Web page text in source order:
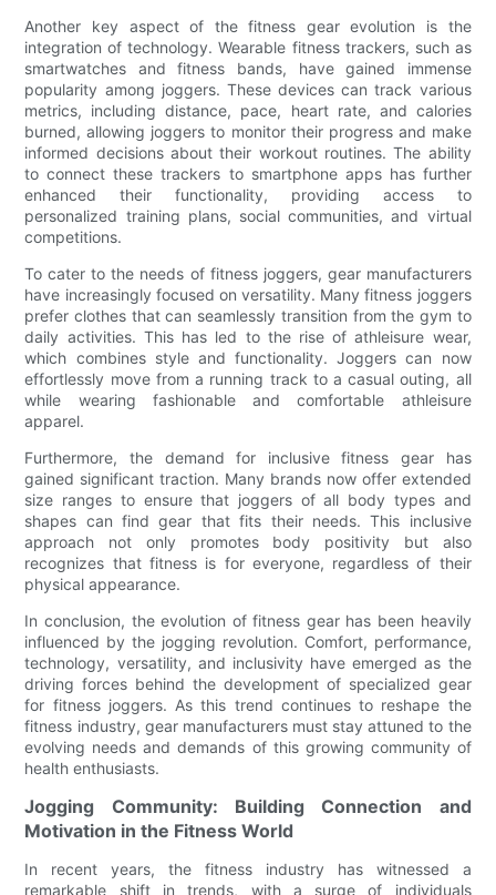
Another key aspect of the fitness gear evolution is the
integration of technology. Wearable fitness trackers, such as
smartwatches and fitness bands, have gained immense
popularity among joggers. These devices can track various
metrics, including distance, pace, heart rate, and calories
burned, allowing joggers to monitor their progress and make
informed decisions about their workout routines. The ability
to connect these trackers to smartphone apps has further
enhanced their functionality, providing access to
personalized training plans, social communities, and virtual
competitions.
To cater to the needs of fitness joggers, gear manufacturers
have increasingly focused on versatility. Many fitness joggers
prefer clothes that can seamlessly transition from the gym to
daily activities. This has led to the rise of athleisure wear,
which combines style and functionality. Joggers can now
effortlessly move from a running track to a casual outing, all
while wearing fashionable and comfortable athleisure
apparel.
Furthermore, the demand for inclusive fitness gear has
gained significant traction. Many brands now offer extended
size ranges to ensure that joggers of all body types and
shapes can find gear that fits their needs. This inclusive
approach not only promotes body positivity but also
recognizes that fitness is for everyone, regardless of their
physical appearance.
In conclusion, the evolution of fitness gear has been heavily
influenced by the jogging revolution. Comfort, performance,
technology, versatility, and inclusivity have emerged as the
driving forces behind the development of specialized gear
for fitness joggers. As this trend continues to reshape the
fitness industry, gear manufacturers must stay attuned to the
evolving needs and demands of this growing community of
health enthusiasts.
Jogging Community: Building Connection and
Motivation in the Fitness World
In recent years, the fitness industry has witnessed a
remarkable shift in trends, with a surge of individuals